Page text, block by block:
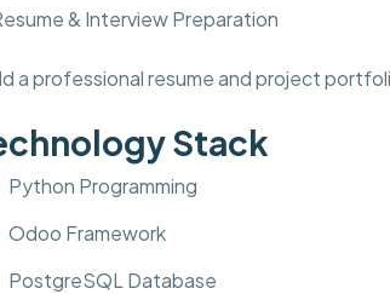
& Interview Preparation
a professional resume and project
Stack
Python Programming
Odoo Framework
PostgreSQL Database